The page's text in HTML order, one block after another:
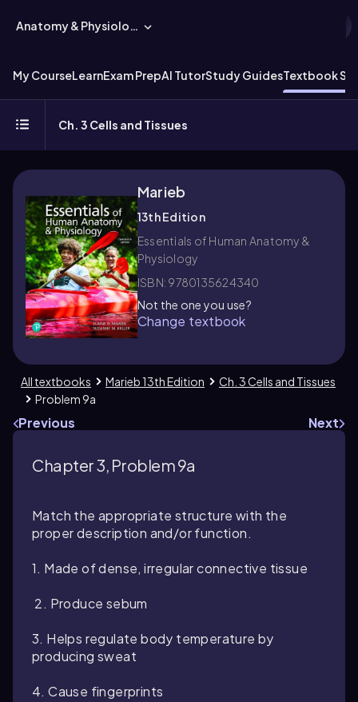
Anatomy & Physiology
My CourseLearnExam PrepAI TutorStudy GuidesTextbook
Ch. 3 Cells and Tissues
Marieb
13th Edition
Essentials of Human Anatomy &
Physiology
ISBN: 9780135624340
Not the one you use?
Change textbook
All textbooks Marieb 13th Edition
Ch. 3 Cells and Tissues
Problem 9a
Previous Next
Chapter 3, Problem 9a
Match the appropriate structure with the
proper description and/or function.
1. Made of dense, irregular connective tissue
2. Produce sebum
3. Helps regulate body temperature by
producing sweat
4. Cause fingerprints